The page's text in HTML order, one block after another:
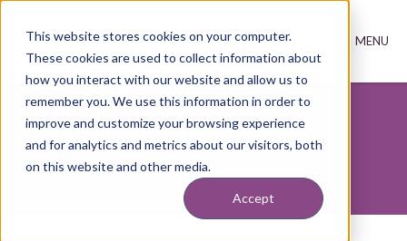
This website stores cookies on your computer.
These cookies are used to collect information about
how you interact with our website and allow us to
remember you. We use this information in order to
improve and customize your browsing experience
and for analytics and metrics about our visitors, both
on this website and other media.
Accept
Inbound Marketing
Insights